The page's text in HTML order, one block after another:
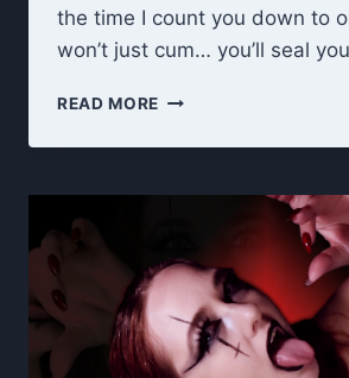
the time I count you down to
won’t just cum… you’ll seal
READ MORE NEW
NEW